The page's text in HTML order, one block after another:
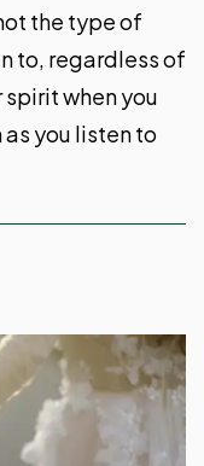
the type of
to, regardless of
when you
as you listen to